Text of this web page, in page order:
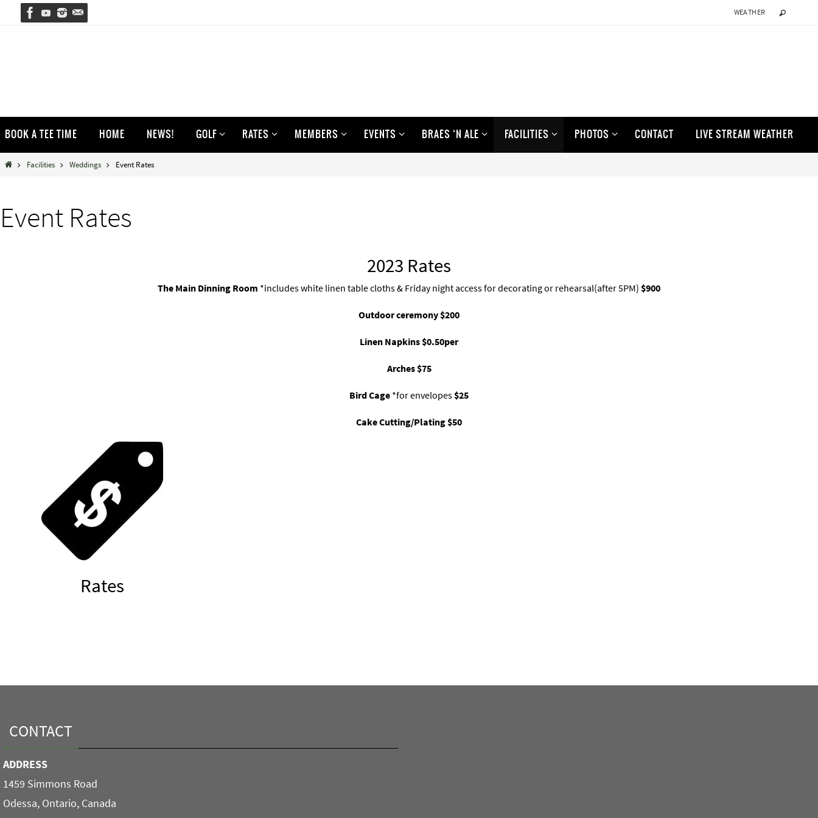
WEATHER
to
content
BOOK A TEE TIME HOME NEWS! GOLF RATES MEMBERS EVENTS BRAES ‘N ALE FACILITIES PHOTOS CONTACT LIVE STREAM WEATHER
HomeFacilities Weddings Event Rates
Event Rates
2023 Rates
The Main Dinning Room *includes white linen table cloths & Friday night access for decorating or rehearsal(after 5PM) $900
Outdoor ceremony $200
Linen Napkins $0.50per
Arches $75
Bird Cage *for envelopes$25
Cake Cutting/Plating $50
Rates
CONTACT
ADDRESS
1459 Simmons Road
Odessa, Ontario, Canada